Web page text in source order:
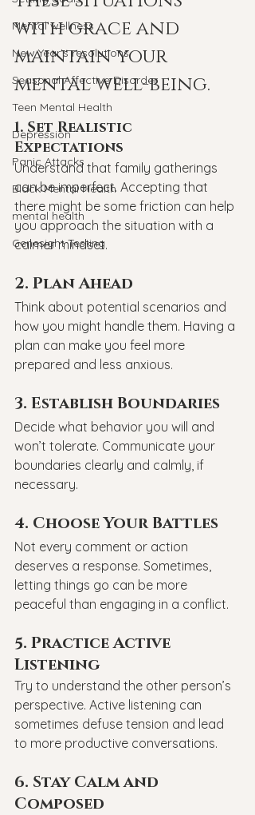
Mental wellness
New Year's resolutions
Seasonal Affective Disorder
Teen Mental Health
Depression
Panic Attacks
Black Mental Health
mental health
Genesight Testing
with grace and
maintain your
mental well-being.
1. Set Realistic
Expectations
Understand that family gatherings
can be imperfect. Accepting that
there might be some friction can help
you approach the situation with a
calmer mindset.
2. Plan Ahead
Think about potential scenarios and
how you might handle them. Having a
plan can make you feel more
prepared and less anxious.
3. Establish Boundaries
Decide what behavior you will and
won’t tolerate. Communicate your
boundaries clearly and calmly, if
necessary.
4. Choose Your Battles
Not every comment or action
deserves a response. Sometimes,
letting things go can be more
peaceful than engaging in a conflict.
5. Practice Active
Listening
Try to understand the other person’s
perspective. Active listening can
sometimes defuse tension and lead
to more productive conversations.
6. Stay Calm and
Composed